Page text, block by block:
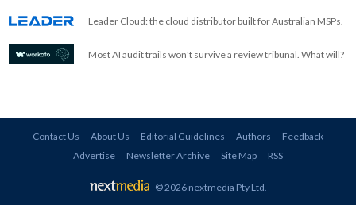
Leader Cloud: the cloud distributor built for Australian MSPs.
Most AI audit trails won't survive a review tribunal. What will?
Contact Us About Us Editorial Guidelines Authors
Feedback
Advertise
Newsletter Archive Site Map RSS
© 2026 nextmedia Pty Ltd